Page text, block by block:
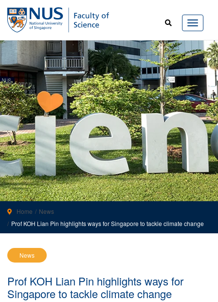
Home
News
Prof KOH Lian Pin highlights ways for Singapore to tackle climate change
News
Prof KOH Lian Pin highlights ways for
Singapore to tackle climate change